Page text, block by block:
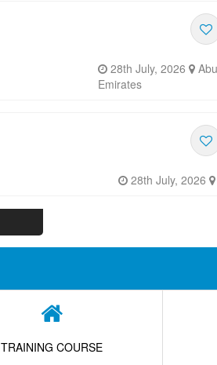
28th July, 2026
Emirates
28th July, 2026
TRAINING COURSE